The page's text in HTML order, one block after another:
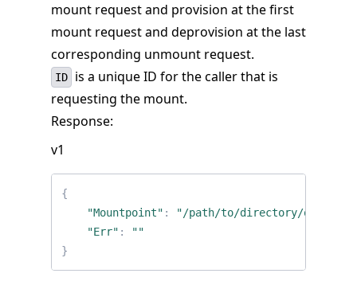
mount request and provision at the first
mount request and deprovision at the last
corresponding unmount request.
ID
is a unique ID for the caller that is
requesting the mount.
Response:
v1
{
"Mountpoint" : "/path/to/directory/on/host"
"Err" :
""
}